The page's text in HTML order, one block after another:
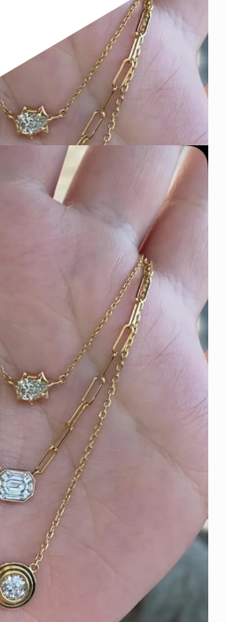
these ruby adorned gemstone